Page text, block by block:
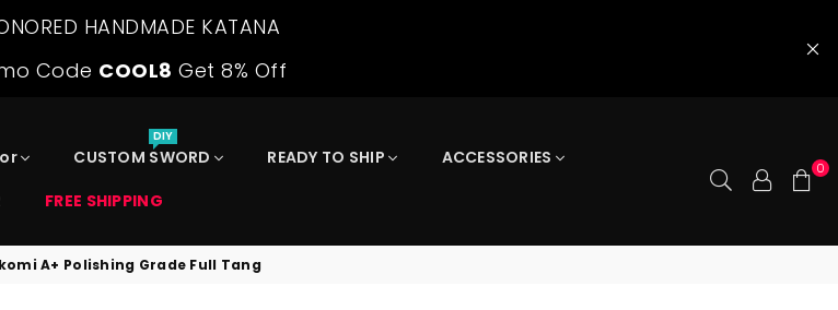
HANDMADE KATANA
Code COOL8 Get 8% Off
CUSTOM SWORD
DIY
READY TO SHIP
ACCESSORIES
FREE SHIPPING
0
A+ Polishing Grade Full Tang